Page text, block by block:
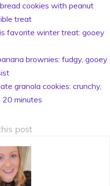
cookies with peanut
treat
favorite winter treat: gooey
brownies: fudgy, gooey
granola cookies: crunchy,
minutes
post